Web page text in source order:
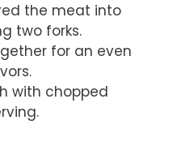
the meat into
two forks.
for an even
with chopped